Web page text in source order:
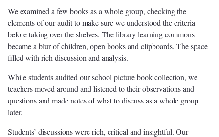
We examined a few books as a whole group, checking the
elements of our audit to make sure we understood the criteria
before taking over the shelves. The library learning commons
became a blur of children, open books and clipboards. The space
filled with rich discussion and analysis.
While students audited our school picture book collection, we
teachers moved around and listened to their observations and
questions and made notes of what to discuss as a whole group
later.
Students’ discussions were rich, critical and insightful. Our